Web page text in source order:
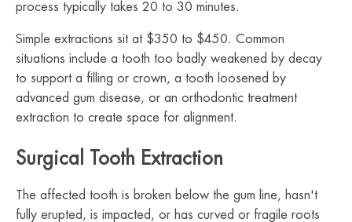
process typically takes 20 to 30 minutes.
Simple extractions sit at $350 to $450. Common
situations include a tooth too badly weakened by decay
to support a filling or crown, a tooth loosened by
advanced gum disease, or an orthodontic treatment
extraction to create space for alignment.
Surgical Tooth Extraction
The affected tooth is broken below the gum line, hasn't
fully erupted, is impacted, or has curved or fragile roots